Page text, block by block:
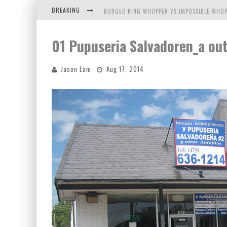
BREAKING BURGER KING WHOPPER VS IMPOSSIBLE
ICHIRAN: EATING RAMEN ALONE IN A CUBBY
TIO WALLY EATS AMERICA: GREETINGS FROM
01 Pupuseria Salvadoren_a
Jason Lam Aug 17, 2014